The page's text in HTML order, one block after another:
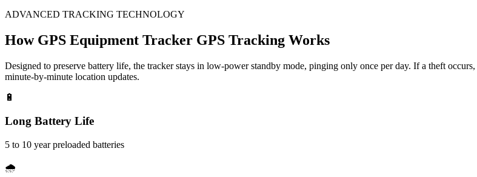
ADVANCED TRACKING TECHNOLOGY
How GPS Equipment Tracker GPS Tracking Works
Designed to preserve battery life, the tracker stays in low-power standby mode, pinging only once per day. If a theft
minute-by-minute location updates.
🔋
Long Battery Life
5 to 10 year preloaded batteries
🌧️